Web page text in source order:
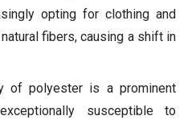
opting for clothing and
fibers, causing a shift in
of polyester is a prominent
susceptible to